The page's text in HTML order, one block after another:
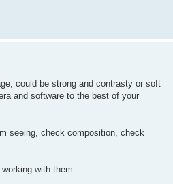
could be strong and contrasty or soft
and software to the best of your
seeing, check composition, check
with them